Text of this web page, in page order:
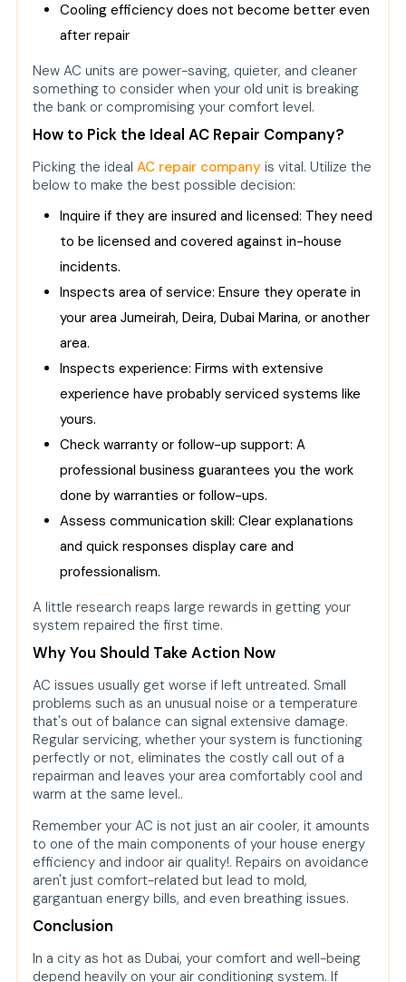
Cooling efficiency does not become better even
after repair
New AC units are power-saving, quieter, and cleaner
something to consider when your old unit is breaking
the bank or compromising your comfort level.
How to Pick the Ideal AC Repair Company?
Picking the ideal AC repair company is vital. Utilize the
below to make the best possible decision:
Inquire if they are insured and licensed: They need
to be licensed and covered against in-house
incidents.
Inspects area of service: Ensure they operate in
your area Jumeirah, Deira, Dubai Marina, or another
area.
Inspects experience: Firms with extensive
experience have probably serviced systems like
yours.
Check warranty or follow-up support: A
professional business guarantees you the work
done by warranties or follow-ups.
Assess communication skill: Clear explanations
and quick responses display care and
professionalism.
A little research reaps large rewards in getting your
system repaired the first time.
Why You Should Take Action Now
AC issues usually get worse if left untreated. Small
problems such as an unusual noise or a temperature
that's out of balance can signal extensive damage.
Regular servicing, whether your system is functioning
perfectly or not, eliminates the costly call out of a
repairman and leaves your area comfortably cool and
warm at the same level..
Remember your AC is not just an air cooler, it amounts
to one of the main components of your house energy
efficiency and indoor air quality!. Repairs on avoidance
aren't just comfort-related but lead to mold,
gargantuan energy bills, and even breathing issues.
Conclusion
In a city as hot as Dubai, your comfort and well-being
depend heavily on your air conditioning system. If